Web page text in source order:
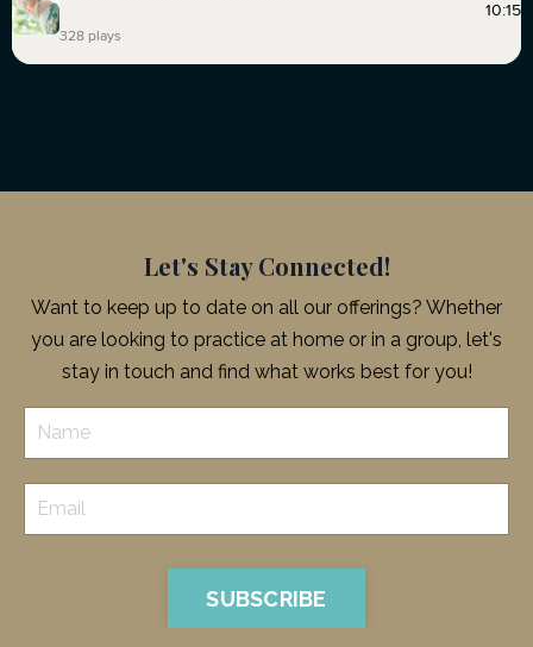
Let's Stay Connected!
Want to keep up to date on all our offerings? Whether
you are looking to practice at home or in a group, let's
stay in touch and find what works best for you!
SUBSCRIBE